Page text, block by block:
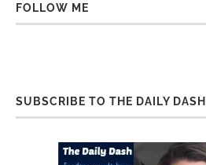
FOLLOW ME
SUBSCRIBE TO THE DAILY DASH